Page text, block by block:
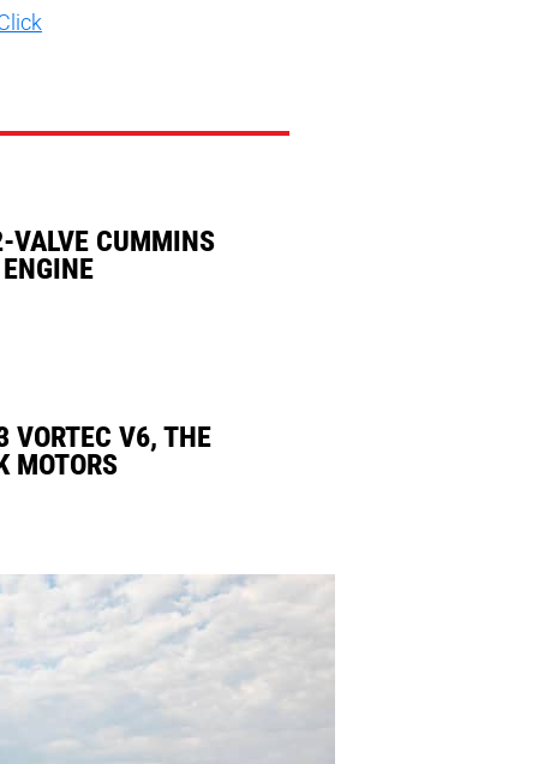
VALVE CUMMINS
VORTEC V6, THE
MOTORS